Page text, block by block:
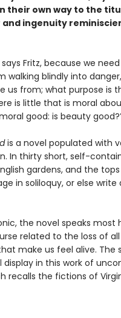
their own way to the
and ingenuity
says Fritz, because we
walking blindly into
us from; what purpose is
is little that is moral
good: is beauty
is a novel populated with
In thirty short, self-
gardens, and the
in soliloquy, or else
the novel speaks
related to the loss of
make us feel alive. The
display in this work of
recalls the fictions of